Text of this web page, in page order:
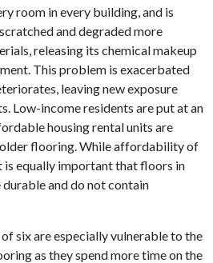
room in every building, and is
and degraded more
releasing its chemical makeup
This problem is exacerbated
leaving new exposure
Low-income residents are put at an
housing rental units are
older flooring. While affordability of
equally important that floors in
and do not contain
six are especially vulnerable to the
as they spend more time on the